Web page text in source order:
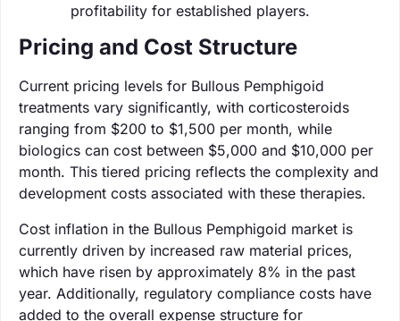
profitability for established players.
Pricing and Cost Structure
Current pricing levels for Bullous Pemphigoid
treatments vary significantly, with corticosteroids
ranging from $200 to $1,500 per month, while
biologics can cost between $5,000 and $10,000 per
month. This tiered pricing reflects the complexity and
development costs associated with these therapies.
Cost inflation in the Bullous Pemphigoid market is
currently driven by increased raw material prices,
which have risen by approximately 8% in the past
year. Additionally, regulatory compliance costs have
added to the overall expense structure for